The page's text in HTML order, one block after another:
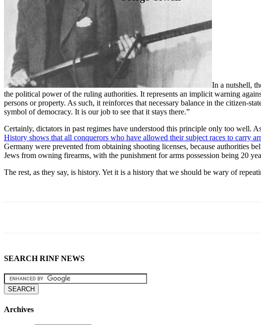
In a nutshell,
the political power of the ruling authorities. It represents an implicit warning
persons or property. As such, it reinforces that necessary balance in the citizen-
symbol of democracy. It is our job to see that it stays there.”
Certainly, dictators in past regimes have understood this principle only too well.
History shows that all conquerors who have allowed their subject races to carry
Germany were prevented from obtaining shooting licenses, because authorities
Jews from owning firearms, with the punishment for arms possession being 20
The rest, as they say, is history. Yet it is a history that we should be wary of
SEARCH RINF NEWS
Archives